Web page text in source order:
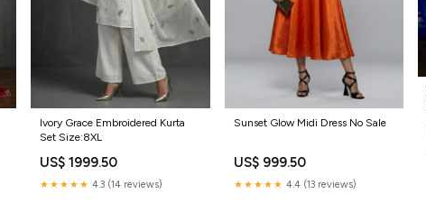
Ivory Grace Embroidered Kurta
Set Size:8XL
US$ 1999.50
★★★★★ 4.3 (14 reviews)
Sunset Glow Midi Dress No Sale
US$ 999.50
★★★★★ 4.4 (13 reviews)